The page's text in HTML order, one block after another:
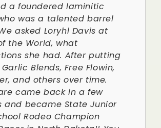
a foundered laminitic
was a talented barrel
asked Loryhl Davis at
the World, what
she had. After putting
Blends, Free Flowin,
and others over time.
came back in a few
and became State Junior
Rodeo Champion